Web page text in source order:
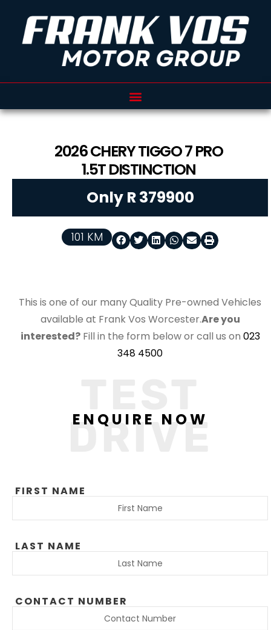
2026CHERYTIGGO 7 PRO
1.5T DISTINCTION
Only R 379900
101 KM
This is one of our many Quality Pre-owned Vehicles
available at Frank Vos Worcester.Are you
interested?Fill in the form below or call us on 023
348 4500
DRIVE
ENQUIRE NOW
FIRST NAME
LAST NAME
CONTACT NUMBER